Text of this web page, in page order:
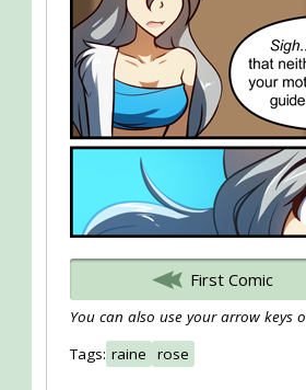
First Comic
You can also use your arrow keys
Tags: raine rose